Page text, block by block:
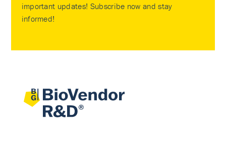
important updates! Subscribe now and stay
informed!